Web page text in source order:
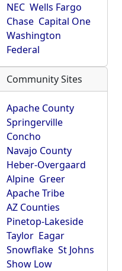
NEC Wells Fargo
Chase Capital One
Washington
Federal
Community Sites
Apache County
Springerville
Concho
Navajo County
Heber-Overgaard
Alpine Greer
Apache Tribe
AZ Counties
Pinetop-Lakeside
Taylor Eagar
Snowflake St Johns
Show Low